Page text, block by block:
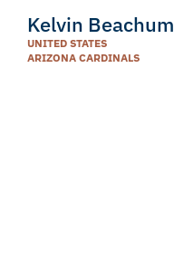
Kelvin Beachum
UNITED STATES
ARIZONA CARDINALS